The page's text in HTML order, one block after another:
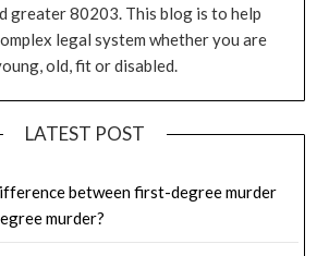
greater 80203. This blog is to help
legal system whether you are
old, fit or disabled.
LATEST POST
between first-degree murder
murder?